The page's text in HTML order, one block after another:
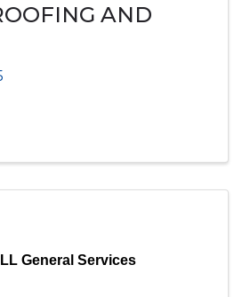
AND
General Services